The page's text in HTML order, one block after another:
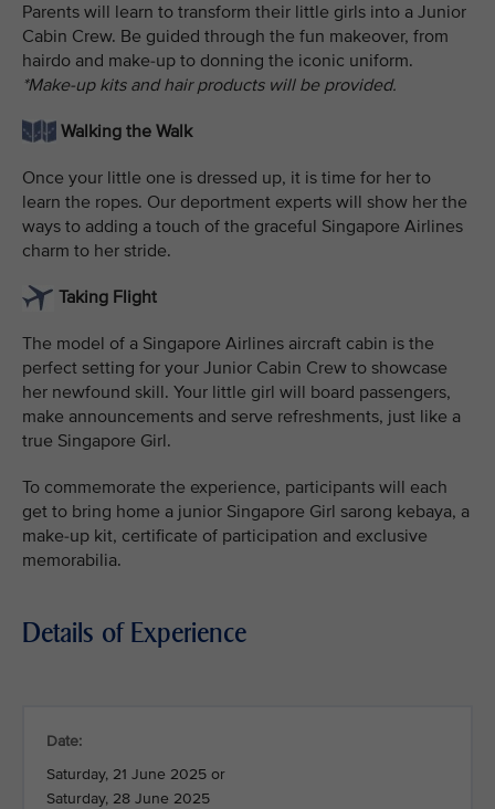
Parents will learn to transform their little girls into a Junior
Cabin Crew. Be guided through the fun makeover, from
hairdo and make-up to donning the iconic uniform.
*Make-up kits and hair products will be provided.
Walking the Walk
Once your little one is dressed up, it is time for her to
learn the ropes. Our deportment experts will show her the
ways to adding a touch of the graceful Singapore Airlines
charm to her stride.
Taking Flight
The model of a Singapore Airlines aircraft cabin is the
perfect setting for your Junior Cabin Crew to showcase
her newfound skill. Your little girl will board passengers,
make announcements and serve refreshments, just like a
true Singapore Girl.
To commemorate the experience, participants will each
get to bring home a junior Singapore Girl sarong kebaya, a
make-up kit, certificate of participation and exclusive
memorabilia.
Details of Experience
Date:
Saturday, 21 June 2025 or
Saturday, 28 June 2025